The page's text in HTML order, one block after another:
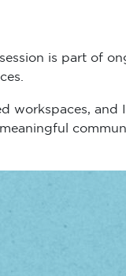
is part of
workspaces, and